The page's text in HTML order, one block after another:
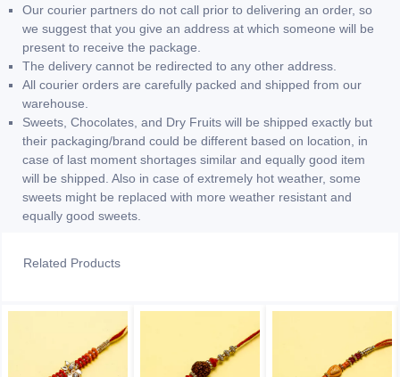
Our courier partners do not call prior to delivering an order, so
we suggest that you give an address at which someone will be
present to receive the package.
The delivery cannot be redirected to any other address.
All courier orders are carefully packed and shipped from our
warehouse.
Sweets, Chocolates, and Dry Fruits will be shipped exactly but
their packaging/brand could be different based on location, in
case of last moment shortages similar and equally good item
will be shipped. Also in case of extremely hot weather, some
sweets might be replaced with more weather resistant and
equally good sweets.
Related Products